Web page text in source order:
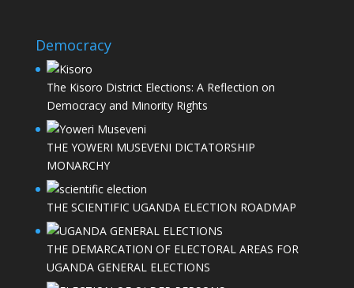
Democracy
The Kisoro District Elections: A Reflection on
Democracy and Minority Rights
THE YOWERI MUSEVENI DICTATORSHIP
MONARCHY
THE SCIENTIFIC UGANDA ELECTION ROADMAP
THE DEMARCATION OF ELECTORAL AREAS FOR
UGANDA GENERAL ELECTIONS